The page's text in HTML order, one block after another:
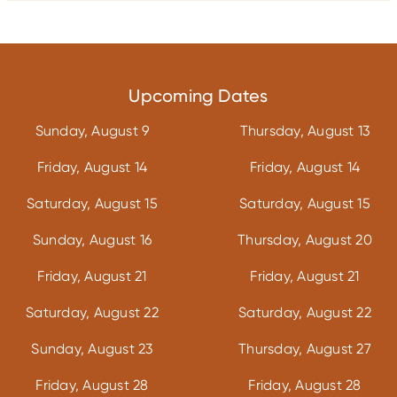
Upcoming Dates
Sunday, August 9 Thursday, August 13
Friday, August 14 Friday, August 14
Saturday, August 15 Saturday, August 15
Sunday, August 16 Thursday, August 20
Friday, August 21 Friday, August 21
Saturday, August 22 Saturday, August 22
Sunday, August 23 Thursday, August 27
Friday, August 28 Friday, August 28